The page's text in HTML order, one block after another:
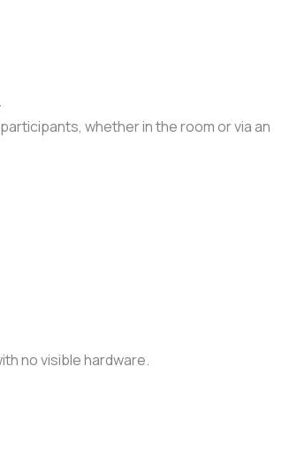
whether in the room or via an
no visible hardware.